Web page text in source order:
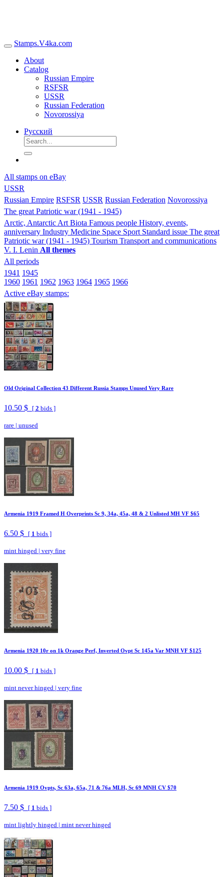
Stamps.V4ka.com
About
Catalog
Russian Empire
RSFSR
USSR
Russian Federation
Novorossiya
Русский
All stamps on eBay
USSR
Russian Empire RSFSR USSR Russian Federation Novorossiya
The great Patriotic war (1941 - 1945)
Arctic, Antarctic Art Biota Famous people History, events,
anniversary Industry Medicine Space Sport Standard issue The great
Patriotic war (1941 - 1945) Tourism Transport and communications
V. I. Lenin All themes
All periods
1941 1945
1960 1961 1962 1963 1964 1965 1966
Active eBay stamps:
Old Original Collection 43 Different Russia Stamps Unused Very Rare
10.50 $ [ 2 bids ]
rare | unused
Armenia 1919 Framed H Overprints Sc 9, 34a, 45a, 48 & 2 Unlisted MH VF $65
6.50 $ [ 1 bids ]
mint hinged | very fine
Armenia 1920 10r on 1k Orange Perf, Inverted Ovpt Sc 145a Var MNH VF $125
10.00 $ [ 1 bids ]
mint never hinged | very fine
Armenia 1919 Ovpts, Sc 63a, 65a, 71 & 76a MLH, Sc 69 MNH CV $70
7.50 $ [ 1 bids ]
mint lightly hinged | mint never hinged